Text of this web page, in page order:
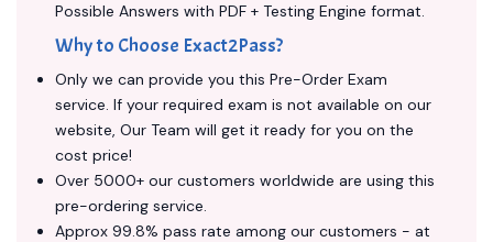
Possible Answers with PDF + Testing Engine format.
Why to Choose Exact2Pass?
Only we can provide you this Pre-Order Exam
service. If your required exam is not available on our
website, Our Team will get it ready for you on the
cost price!
Over 5000+ our customers worldwide are using this
pre-ordering service.
Approx 99.8% pass rate among our customers - at